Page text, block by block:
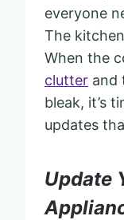
everyone
The
When the
clutter and
bleak, it’s
updates
Update